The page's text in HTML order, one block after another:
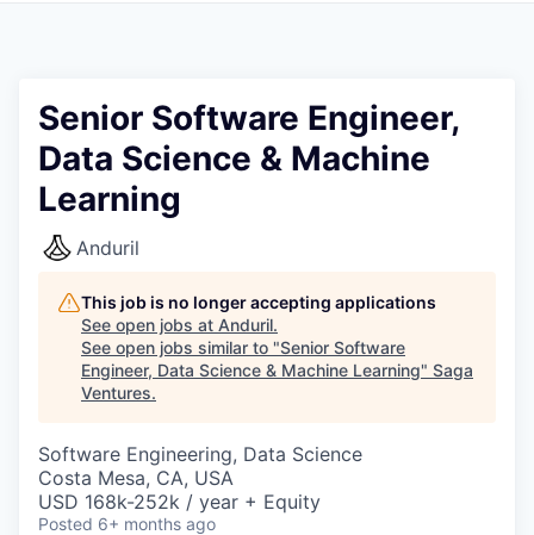
Senior Software Engineer,
Data Science & Machine
Learning
Anduril
This job is no longer accepting applications
See open jobs at Anduril.
See open jobs similar to "Senior Software
Engineer, Data Science & Machine Learning" Saga
Ventures.
Software Engineering, Data Science
Costa Mesa, CA, USA
USD 168k-252k / year + Equity
Posted 6+ months ago